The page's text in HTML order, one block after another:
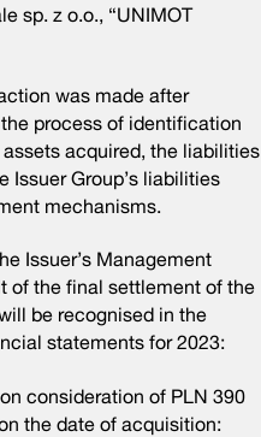
sp. z o.o., “UNIMOT
was made after
process of identification
acquired, the liabilities
Issuer Group’s liabilities
mechanisms.
Issuer’s Management
of the final settlement of the
be recognised in the
statements for 2023:
consideration of PLN 390
the date of acquisition: